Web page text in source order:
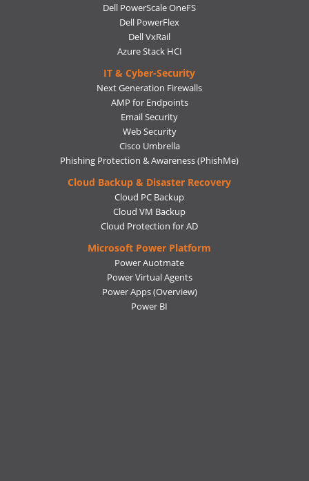
Dell PowerScale OneFS
Dell PowerFlex
Dell VxRail
Azure Stack HCI
IT & Cyber-Security
Next Generation Firewalls
AMP for Endpoints
Email Security
Web Security
Cisco Umbrella
Phishing Protection & Awareness (PhishMe)
Cloud Backup & Disaster Recovery
Cloud PC Backup
Cloud VM Backup
Cloud Protection for AD
Microsoft Power Platform
Power Auotmate
Power Virtual Agents
Power Apps(Overview)
Power BI